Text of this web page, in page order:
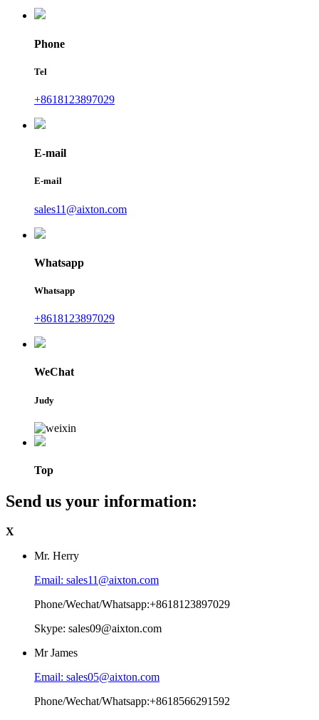
Phone
Tel
+8618123897029
E-mail
E-mail
sales11@aixton.com
Whatsapp
Whatsapp
+8618123897029
WeChat
Judy
Top
Send us your information:
X
Mr. Herry
Email: sales11@aixton.com
Phone/Wechat/Whatsapp:+8618123897029
Skype: sales09@aixton.com
Mr James
Email: sales05@aixton.com
Phone/Wechat/Whatsapp:+8618566291592